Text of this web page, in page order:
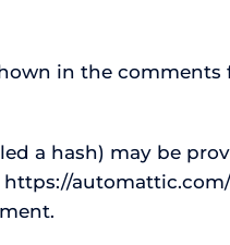
in the comments
a hash) may be